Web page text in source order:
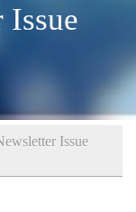
Issue
Issue